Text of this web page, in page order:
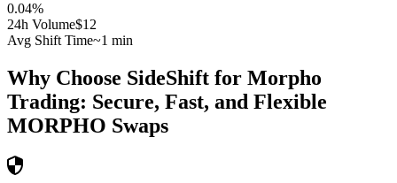
0.04%
24h Volume$12
Avg Shift Time~1 min
Why Choose SideShift for Morpho
Trading: Secure, Fast, and Flexible
MORPHO Swaps